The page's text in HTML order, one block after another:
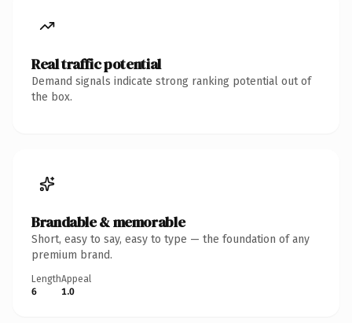
Real traffic potential
Demand signals indicate strong ranking potential out of
the box.
Brandable & memorable
Short, easy to say, easy to type — the foundation of any
premium brand.
Length
6
Appeal
1.0